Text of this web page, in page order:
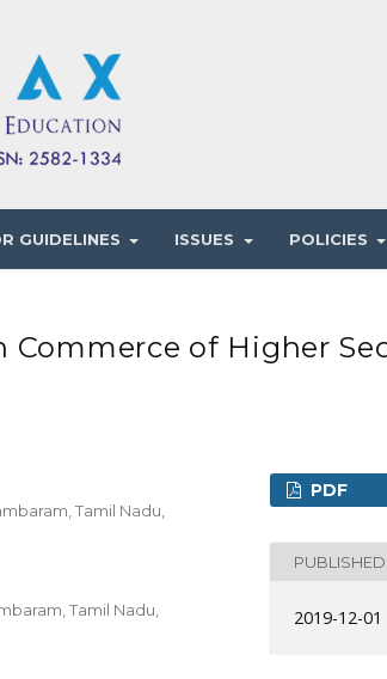
GUIDELINES ISSUES POLICIES
of Higher
Tamil Nadu,
Tamil Nadu,
PDF
PUBLISHED
2019-12-01